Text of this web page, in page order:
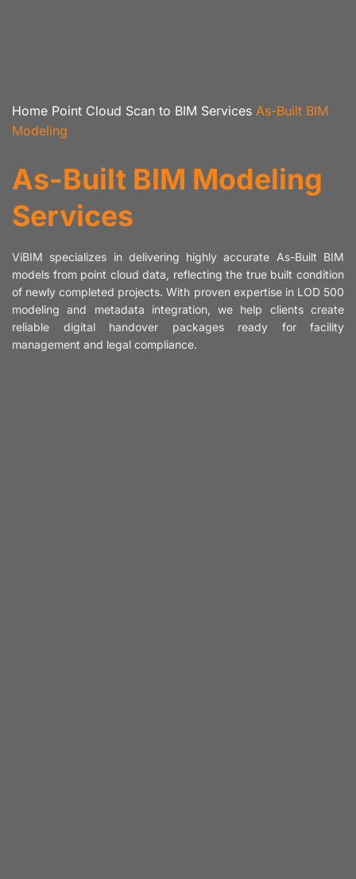
Home Point Cloud Scan to BIM Services As-Built BIM
Modeling
As-Built BIM Modeling
Services
ViBIM specializes in delivering highly accurate As-Built BIM
models from point cloud data, reflecting the true built condition
of newly completed projects. With proven expertise in LOD 500
modeling and metadata integration, we help clients create
reliable digital handover packages ready for facility
management and legal compliance.